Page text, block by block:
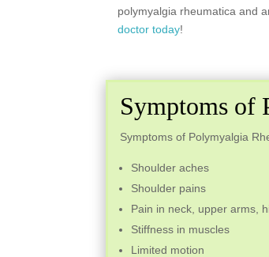
polymyalgia rheumatica and
doctor today!
Symptoms of
Symptoms of Polymyalgia
Shoulder aches
Shoulder pains
Pain in neck, upper arms,
Stiffness in muscles
Limited motion